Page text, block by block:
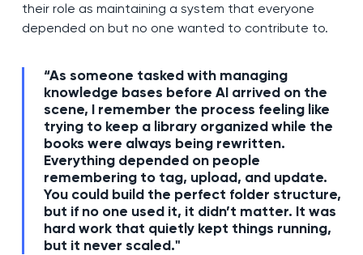
their role as maintaining a system that everyone
depended on but no one wanted to contribute to.
“As someone tasked with managing
knowledge bases before AI arrived on the
scene, I remember the process feeling like
trying to keep a library organized while the
books were always being rewritten.
Everything depended on people
remembering to tag, upload, and update.
You could build the perfect folder structure,
but if no one used it, it didn’t matter. It was
hard work that quietly kept things running,
but it never scaled."